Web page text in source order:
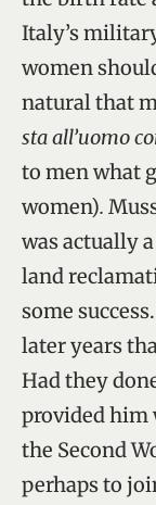
Italy’s
women
natural that
sta all’uomo
to men what
women).
was actually
land
some
later years
Had they
provided him
the Second
perhaps to